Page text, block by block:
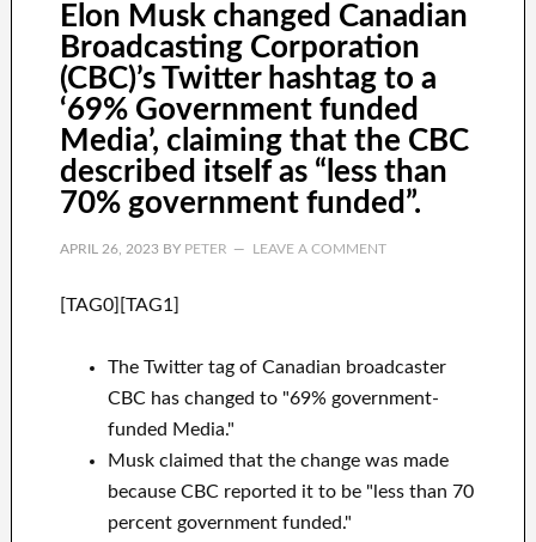
Elon Musk changed Canadian
Broadcasting Corporation
(CBC)’s Twitter hashtag to a
‘69% Government funded
Media’, claiming that the CBC
described itself as “less than
70% government funded”.
APRIL 26, 2023BY PETER LEAVE A COMMENT
[TAG0][TAG1]
The Twitter tag of Canadian broadcaster
CBC has changed to "69% government-
funded Media."
Musk claimed that the change was made
because CBC reported it to be "less than 70
percent government funded."